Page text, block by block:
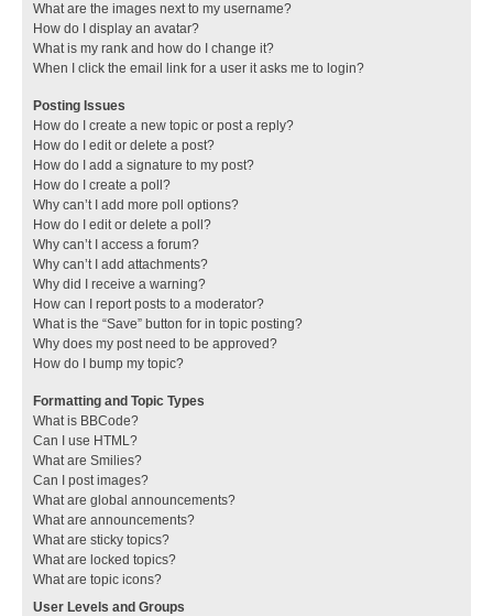
What are the images next to my username?
How do I display an avatar?
What is my rank and how do I change it?
When I click the email link for a user it asks me to login?
Posting Issues
How do I create a new topic or post a reply?
How do I edit or delete a post?
How do I add a signature to my post?
How do I create a poll?
Why can’t I add more poll options?
How do I edit or delete a poll?
Why can’t I access a forum?
Why can’t I add attachments?
Why did I receive a warning?
How can I report posts to a moderator?
What is the “Save” button for in topic posting?
Why does my post need to be approved?
How do I bump my topic?
Formatting and Topic Types
What is BBCode?
Can I use HTML?
What are Smilies?
Can I post images?
What are global announcements?
What are announcements?
What are sticky topics?
What are locked topics?
What are topic icons?
User Levels and Groups